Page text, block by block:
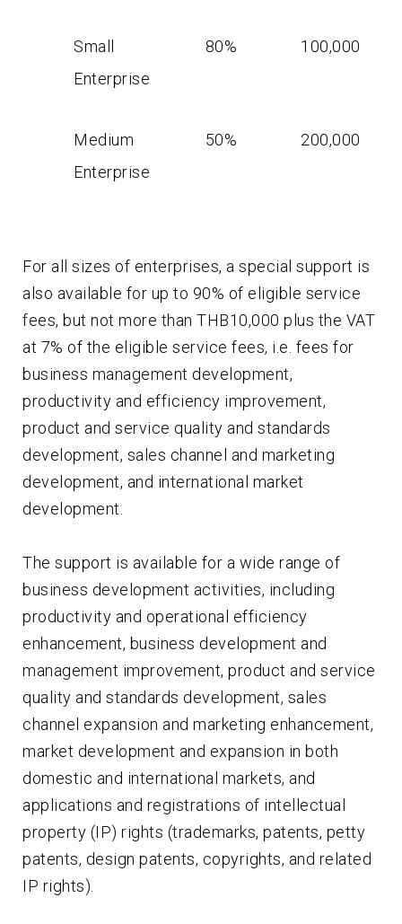
Small
Enterprise
80% 100,000
Medium
Enterprise
50% 200,000
For all sizes of enterprises, a special support is
also available for up to 90% of eligible service
fees, but not more than THB10,000 plus the VAT
at 7% of the eligible service fees, i.e. fees for
business management development,
productivity and efficiency improvement,
product and service quality and standards
development, sales channel and marketing
development, and international market
development.
The support is available for a wide range of
business development activities, including
productivity and operational efficiency
enhancement, business development and
management improvement, product and service
quality and standards development, sales
channel expansion and marketing enhancement,
market development and expansion in both
domestic and international markets, and
applications and registrations of intellectual
property (IP) rights (trademarks, patents, petty
patents, design patents, copyrights, and related
IP rights).